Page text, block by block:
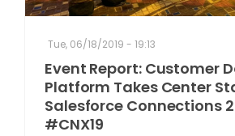
Tue, 06/18/2019 - 19:13
Event Report: Customer
Platform Takes Center
Salesforce Connections
#CNX19